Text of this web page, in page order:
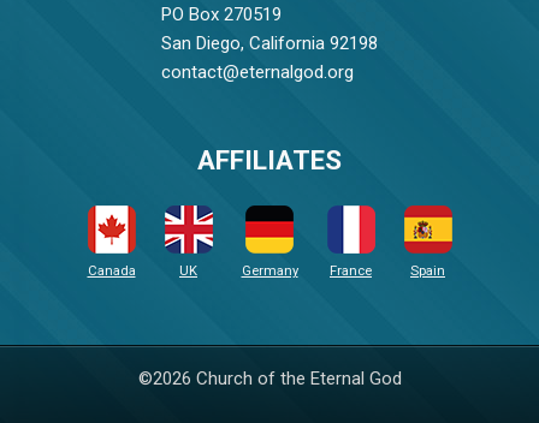
PO Box 270519
San Diego, California 92198
contact@eternalgod.org
AFFILIATES
Canada UK Germany France Spain
©2026 Church of the Eternal God